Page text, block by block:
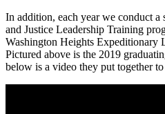
In addition, each year we conduct
and Justice Leadership Training
Washington Heights Expeditionary
Pictured above is the 2019
below is a video they put together